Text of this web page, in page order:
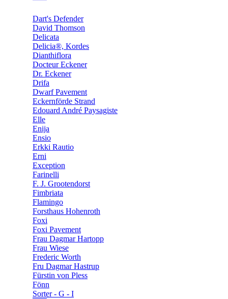
Dart's Defender
David Thomson
Delicata
Delicia®, Kordes
Dianthiflora
Docteur Eckener
Dr. Eckener
Drifa
Dwarf Pavement
Eckernförde Strand
Edouard André Paysagiste
Elle
Enija
Ensio
Erkki Rautio
Erni
Exception
Farinelli
F. J. Grootendorst
Fimbriata
Flamingo
Forsthaus Hohenroth
Foxi
Foxi Pavement
Frau Dagmar Hartopp
Frau Wiese
Frederic Worth
Fru Dagmar Hastrup
Fürstin von Pless
Fönn
Sorter - G - I